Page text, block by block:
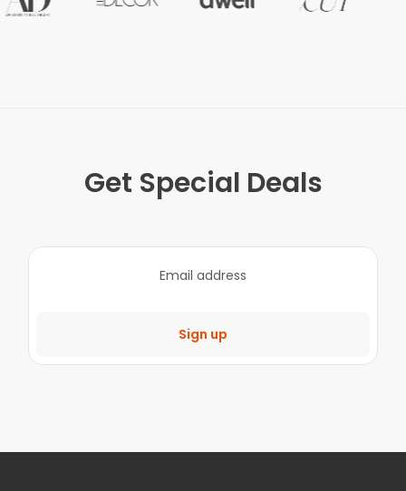
Get Special Deals
Sign up